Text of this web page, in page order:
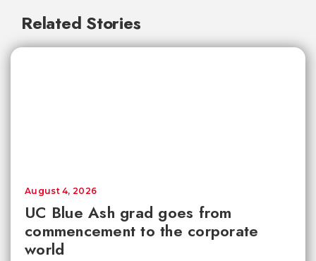
Related Stories
UC Blue Ash grad goes from
commencement to the corporate
world
August 4, 2026